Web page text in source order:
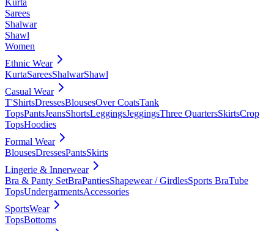
Kurta
Sarees
Shalwar
Shawl
Women
Ethnic Wear
KurtaSareesShalwarShawl
Casual Wear
T'ShirtsDressesBlousesOver CoatsTank
TopsPantsJeansShortsLeggingsJeggingsThree QuartersSkirtsCrop
TopsHoodies
Formal Wear
BlousesDressesPantsSkirts
Lingerie & Innerwear
Bra & Panty SetBraPantiesShapewear / GirdlesSports BraTube
TopsUndergarmentsAccessories
SportsWear
TopsBottoms